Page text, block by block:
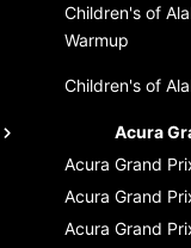
Children's of
Warmup
Children's of
Acura
Acura Grand
Acura Grand
Acura Grand